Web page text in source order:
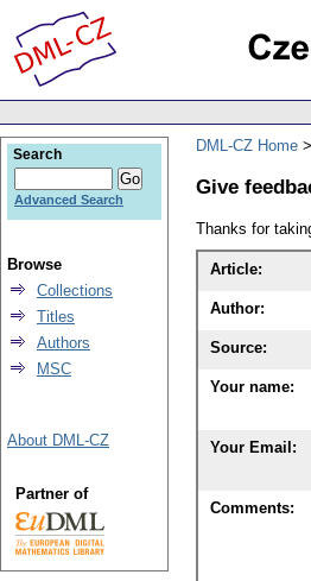
DML-CZ Home
Give
Thanks for
Article:
Author:
Source:
Your name:
Your Email:
Comments:
Search
Advanced Search
Browse
Collections
Titles
Authors
MSC
About DML-CZ
Partner of